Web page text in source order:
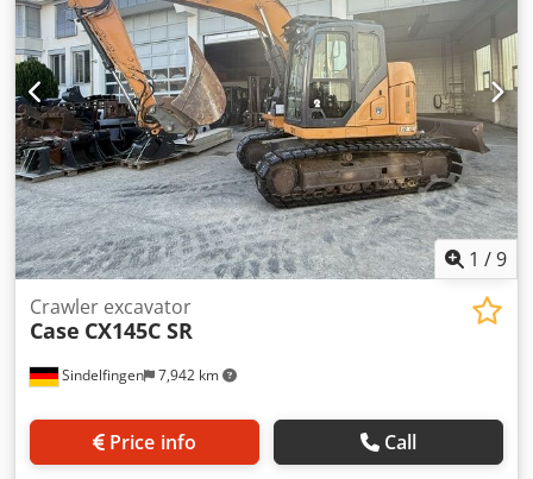
1 /9
Sindelfingen 7,942 km
Crawler excavator
Case CX145C SR
Price info Call